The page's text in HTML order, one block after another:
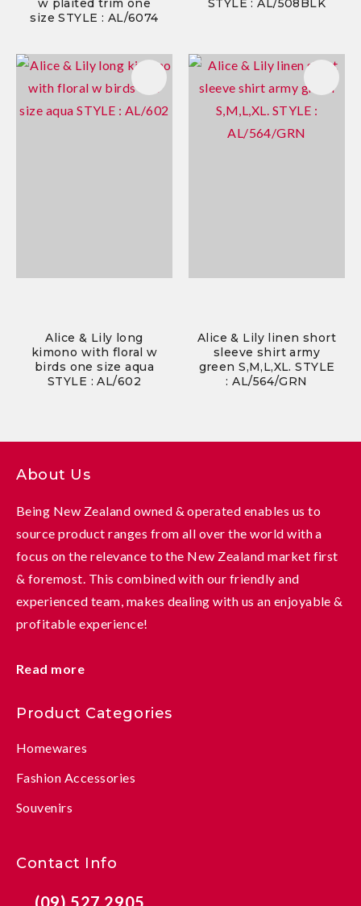
w plaited trim one
size STYLE : AL/6074
STYLE : AL/508BLK
Alice & Lily long
kimono with floral w
birds one size aqua
STYLE : AL/602
Alice & Lily linen short
sleeve shirt army
green S,M,L,XL. STYLE
: AL/564/GRN
About Us
Being New Zealand owned & operated enables us to
source product ranges from all over the world with a
focus on the relevance to the New Zealand market first
& foremost. This combined with our friendly and
experienced team, makes dealing with us an enjoyable &
profitable experience!
Read more
Product Categories
Homewares
Fashion Accessories
Souvenirs
Contact Info
(09) 527 2905